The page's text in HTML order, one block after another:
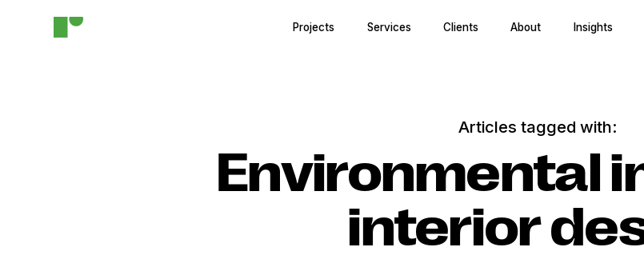
Projects Services Clients About Insights
Articles tagged with:
Environmental
interior